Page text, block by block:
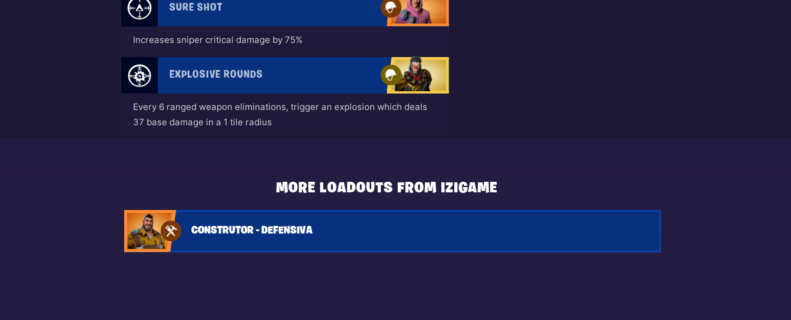
SURE SHOT
Increases sniper critical damage by 75%
EXPLOSIVE ROUNDS
Every 6 ranged weapon eliminations, trigger an explosion which deals
37 base damage in a 1 tile radius
MORE LOADOUTS FROM IZIGAME
CONSTRUTOR - DEFENSIVA